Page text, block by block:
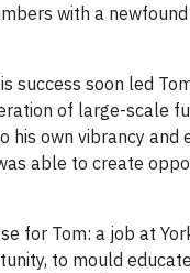
with a
success soon led
of large-scale
his own vibrancy
able to create
for Tom: a job at
to mould